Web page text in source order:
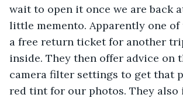
wait to open it once we are back
little memento. Apparently one of
a free return ticket for another
inside. They then offer advice on
camera filter settings to get that
red tint for our photos. They also